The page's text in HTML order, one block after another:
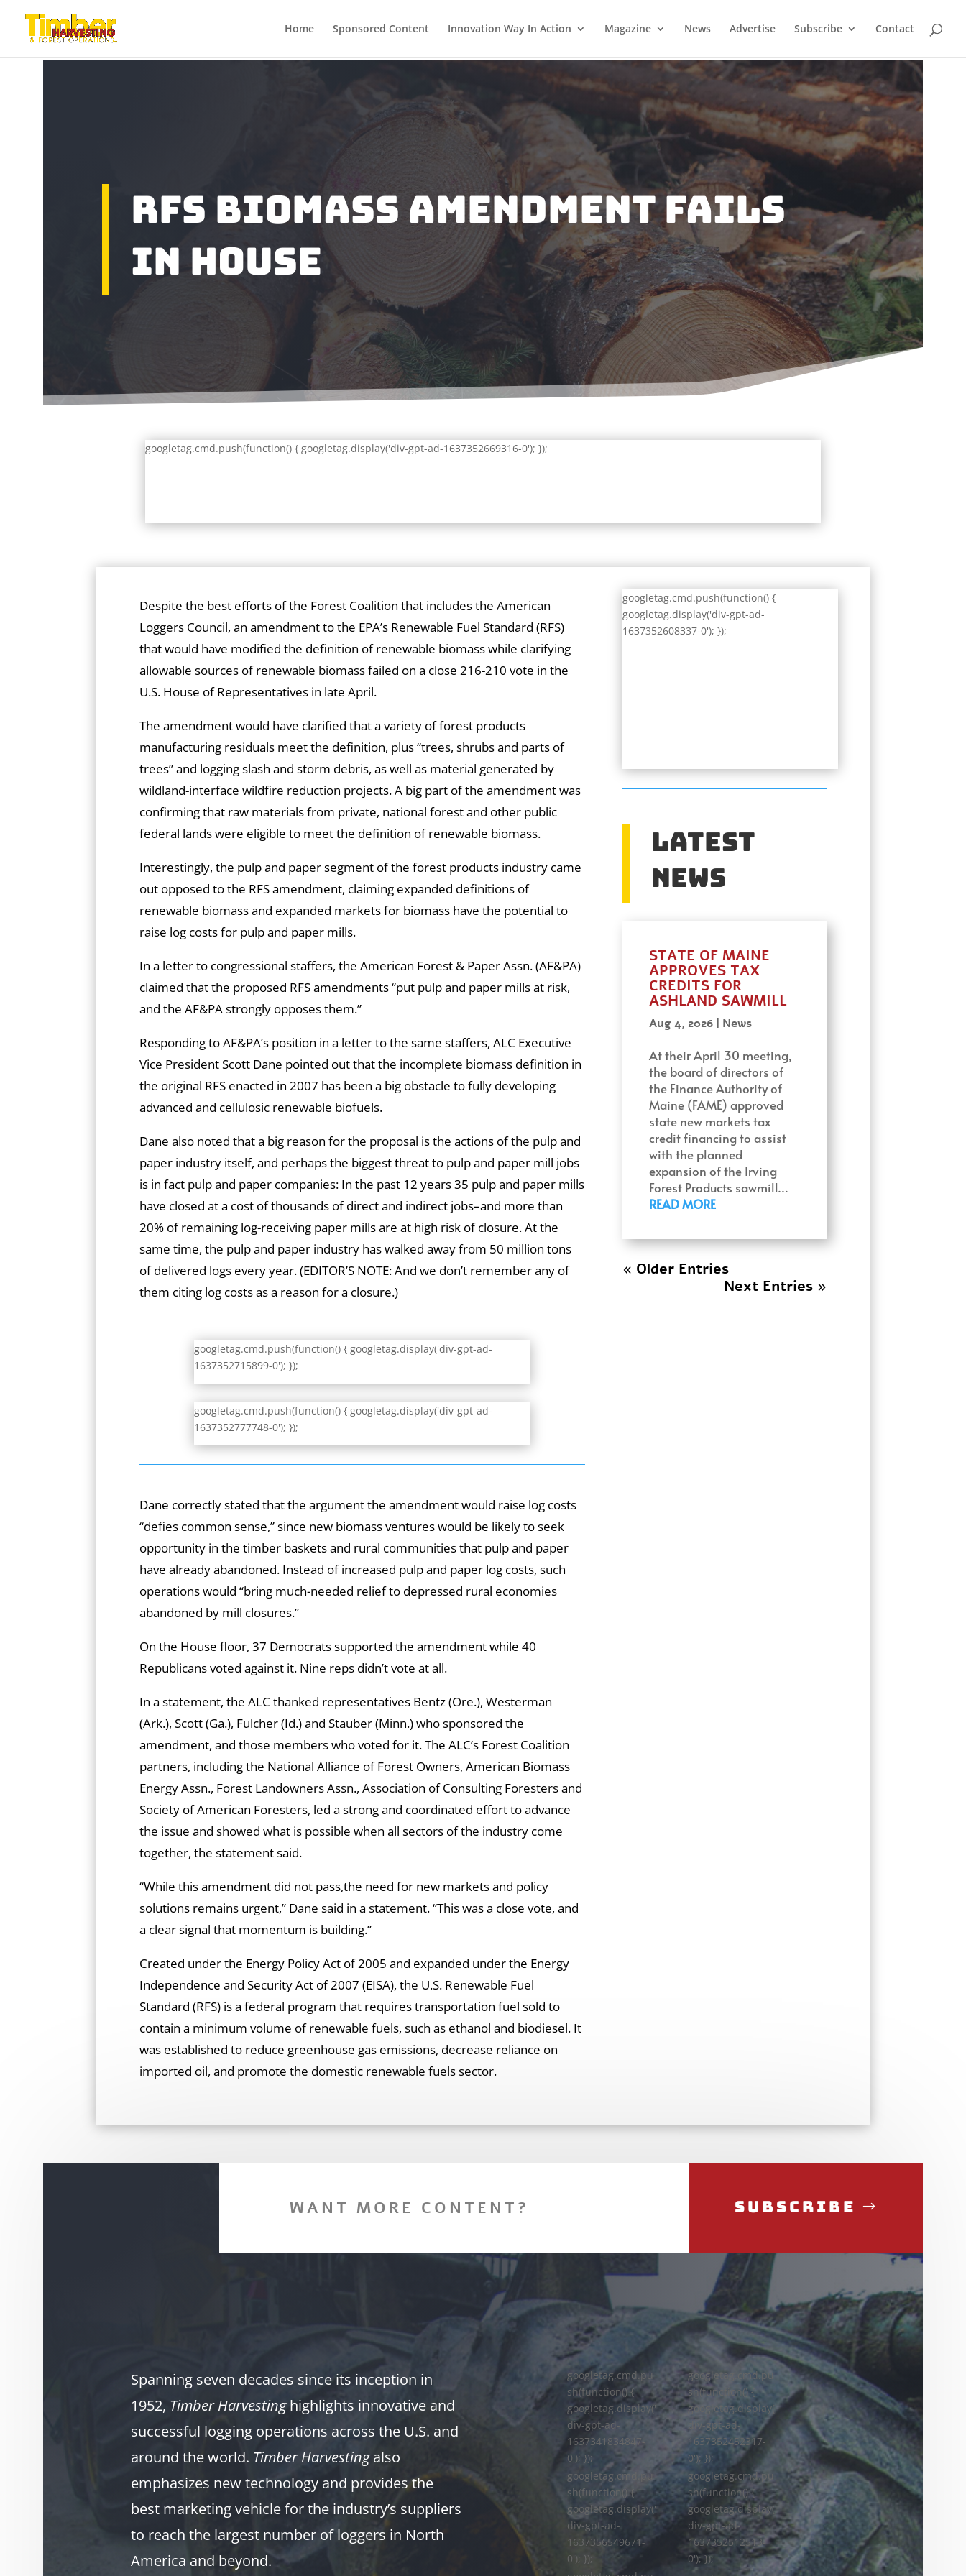
Home Sponsored Content Innovation Way In Action Magazine News Advertise Subscribe Contact
RFS Biomass Amendment Fails
In House
googletag.cmd.push(function() { googletag.display('div-gpt-ad-1637352669316-0'); });
Despite the best efforts of the Forest Coalition that includes the American
Loggers Council, an amendment to the EPA’s Renewable Fuel Standard (RFS)
that would have modified the definition of renewable biomass while clarifying
allowable sources of renewable biomass failed on a close 216-210 vote in the
U.S. House of Representatives in late April.
The amendment would have clarified that a variety of forest products
manufacturing residuals meet the definition, plus “trees, shrubs and parts of
trees” and logging slash and storm debris, as well as material generated by
wildland-interface wildfire reduction projects. A big part of the amendment was
confirming that raw materials from private, national forest and other public
federal lands were eligible to meet the definition of renewable biomass.
Interestingly, the pulp and paper segment of the forest products industry came
out opposed to the RFS amendment, claiming expanded definitions of
renewable biomass and expanded markets for biomass have the potential to
raise log costs for pulp and paper mills.
In a letter to congressional staffers, the American Forest & Paper Assn. (AF&PA)
claimed that the proposed RFS amendments “put pulp and paper mills at risk,
and the AF&PA strongly opposes them.”
Responding to AF&PA’s position in a letter to the same staffers, ALC Executive
Vice President Scott Dane pointed out that the incomplete biomass definition in
the original RFS enacted in 2007 has been a big obstacle to fully developing
advanced and cellulosic renewable biofuels.
Dane also noted that a big reason for the proposal is the actions of the pulp and
paper industry itself, and perhaps the biggest threat to pulp and paper mill jobs
is in fact pulp and paper companies: In the past 12 years 35 pulp and paper mills
have closed at a cost of thousands of direct and indirect jobs–and more than
20% of remaining log-receiving paper mills are at high risk of closure. At the
same time, the pulp and paper industry has walked away from 50 million tons
of delivered logs every year. (EDITOR’S NOTE: And we don’t remember any of
them citing log costs as a reason for a closure.)
googletag.cmd.push(function() { googletag.display('div-gpt-ad-
1637352715899-0'); });
googletag.cmd.push(function() { googletag.display('div-gpt-ad-
1637352777748-0'); });
Dane correctly stated that the argument the amendment would raise log costs
“defies common sense,” since new biomass ventures would be likely to seek
opportunity in the timber baskets and rural communities that pulp and paper
have already abandoned. Instead of increased pulp and paper log costs, such
operations would “bring much-needed relief to depressed rural economies
abandoned by mill closures.”
On the House floor, 37 Democrats supported the amendment while 40
Republicans voted against it. Nine reps didn’t vote at all.
In a statement, the ALC thanked representatives Bentz (Ore.), Westerman
(Ark.), Scott (Ga.), Fulcher (Id.) and Stauber (Minn.) who sponsored the
amendment, and those members who voted for it. The ALC’s Forest Coalition
partners, including the National Alliance of Forest Owners, American Biomass
Energy Assn., Forest Landowners Assn., Association of Consulting Foresters and
Society of American Foresters, led a strong and coordinated effort to advance
the issue and showed what is possible when all sectors of the industry come
together, the statement said.
“While this amendment did not pass,the need for new markets and policy
solutions remains urgent,” Dane said in a statement. “This was a close vote, and
a clear signal that momentum is building.”
Created under the Energy Policy Act of 2005 and expanded under the Energy
Independence and Security Act of 2007 (EISA), the U.S. Renewable Fuel
Standard (RFS) is a federal program that requires transportation fuel sold to
contain a minimum volume of renewable fuels, such as ethanol and biodiesel. It
was established to reduce greenhouse gas emissions, decrease reliance on
imported oil, and promote the domestic renewable fuels sector.
googletag.cmd.push(function() {
googletag.display('div-gpt-ad-
1637352608337-0'); });
Latest
News
STATE OF MAINE
APPROVES TAX
CREDITS FOR
ASHLAND SAWMILL
Aug 4, 2026 | News
At their April 30 meeting,
the board of directors of
the Finance Authority of
Maine (FAME) approved
state new markets tax
credit financing to assist
with the planned
expansion of the Irving
Forest Products sawmill…
READ MORE
« Older Entries
Next Entries »
WANT MORE CONTENT? Subscribe
Spanning seven decades since its inception in
1952, Timber Harvestinghighlights innovative and
successful logging operations across the U.S. and
around the world. Timber Harvestingalso
emphasizes new technology and provides the
best marketing vehicle for the industry’s suppliers
to reach the largest number of loggers in North
America and beyond.
googletag.cmd.pu
sh(function() {
googletag.display('
div-gpt-ad-
1637341834847-
0'); });
googletag.cmd.pu
sh(function() {
googletag.display('
div-gpt-ad-
1637356549671-
0'); });
googletag.cmd.pu
sh(function() {
googletag.display('
div-gpt-ad-
1637352452317-
0'); });
googletag.cmd.pu
sh(function() {
googletag.display('
div-gpt-ad-
1637352512513-
0'); });